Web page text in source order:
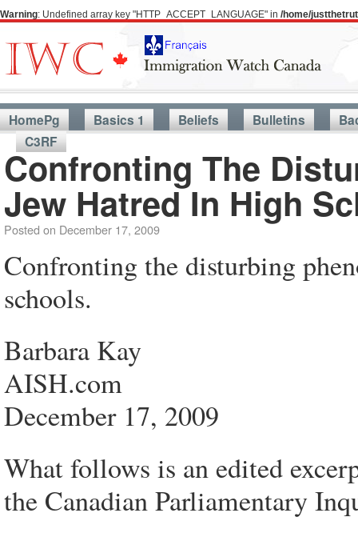
Warning: Undefined array key "HTTP_ACCEPT_LANGUAGE" in /home/
HomePg Basics 1 Beliefs Bulletins
C3RF
Confronting The
Jew Hatred In High
Posted on December 17, 2009
Confronting the disturbing
schools.
Barbara Kay
AISH.com
December 17, 2009
What follows is an edited
the Canadian Parliamentary